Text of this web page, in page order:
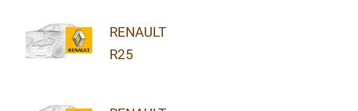
RENAULT
R25